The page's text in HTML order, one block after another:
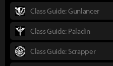
Class Guide: Gunlancer
Class Guide: Paladin
Class Guide: Scrapper